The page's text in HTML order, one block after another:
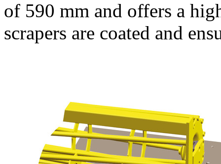
of 590 mm and offers a
scrapers are coated and